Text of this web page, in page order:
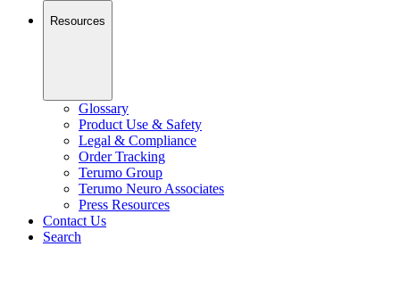
Resources
Glossary
Product Use & Safety
Legal & Compliance
Order Tracking
Terumo Group
Terumo Neuro Associates
Press Resources
Contact Us
Search